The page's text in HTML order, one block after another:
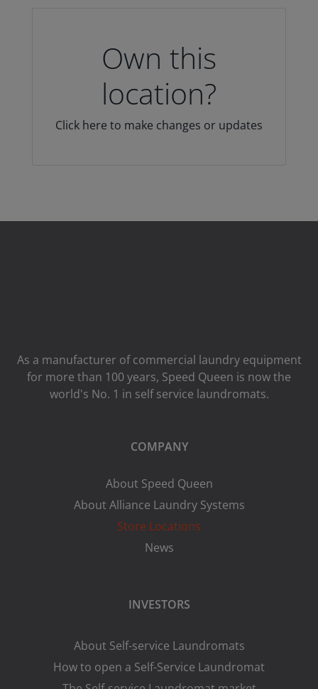
Own this
location?
Click here to make changes or updates
As a manufacturer of commercial laundry equipment
for more than 100 years, Speed ​​Queen is now the
world's No. 1 in self service laundromats.
COMPANY
About Speed Queen
About Alliance Laundry Systems
Store Locations
News
INVESTORS
About Self-service Laundromats
How to open a Self-Service Laundromat